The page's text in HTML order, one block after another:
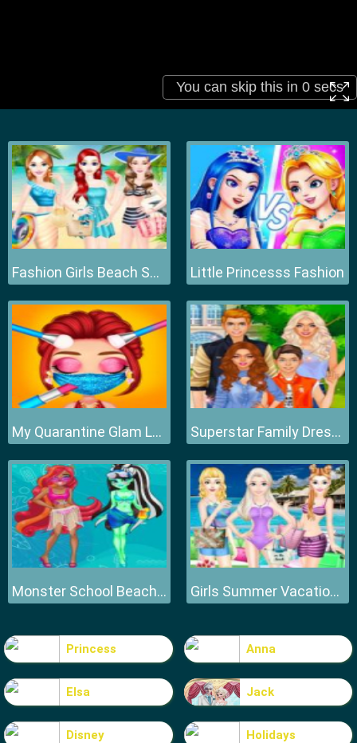
Fashion Girls Beach Swimsuit Little Princesss Fashion
My Quarantine Glam Look Superstar Family Dress Up Game
Monster School Beach Party Girls Summer Vacation Fashion
Princess Anna
Elsa Jack
Disney Holidays